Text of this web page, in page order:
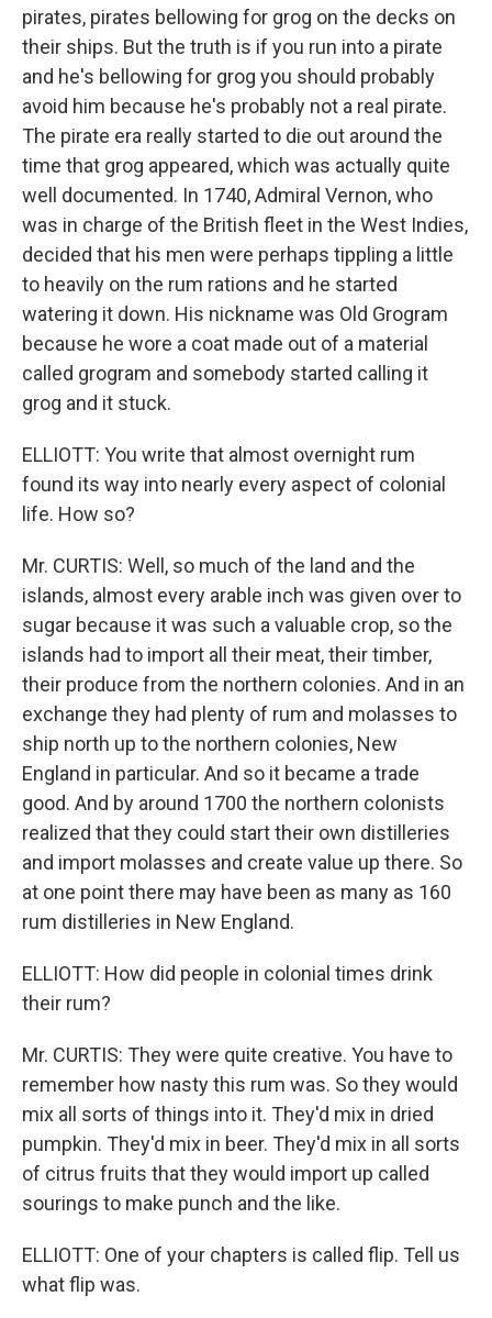
pirates, pirates bellowing for grog on the decks on
their ships. But the truth is if you run into a pirate
and he's bellowing for grog you should probably
avoid him because he's probably not a real pirate.
The pirate era really started to die out around the
time that grog appeared, which was actually quite
well documented. In 1740, Admiral Vernon, who
was in charge of the British fleet in the West Indies,
decided that his men were perhaps tippling a little
to heavily on the rum rations and he started
watering it down. His nickname was Old Grogram
because he wore a coat made out of a material
called grogram and somebody started calling it
grog and it stuck.
ELLIOTT: You write that almost overnight rum
found its way into nearly every aspect of colonial
life. How so?
Mr. CURTIS: Well, so much of the land and the
islands, almost every arable inch was given over to
sugar because it was such a valuable crop, so the
islands had to import all their meat, their timber,
their produce from the northern colonies. And in an
exchange they had plenty of rum and molasses to
ship north up to the northern colonies, New
England in particular. And so it became a trade
good. And by around 1700 the northern colonists
realized that they could start their own distilleries
and import molasses and create value up there. So
at one point there may have been as many as 160
rum distilleries in New England.
ELLIOTT: How did people in colonial times drink
their rum?
Mr. CURTIS: They were quite creative. You have to
remember how nasty this rum was. So they would
mix all sorts of things into it. They'd mix in dried
pumpkin. They'd mix in beer. They'd mix in all sorts
of citrus fruits that they would import up called
sourings to make punch and the like.
ELLIOTT: One of your chapters is called flip. Tell us
what flip was.